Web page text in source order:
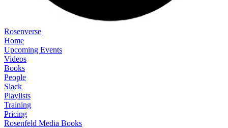
Rosenverse
Home
Upcoming Events
Videos
Books
People
Slack
Playlists
Training
Pricing
Rosenfeld Media Books